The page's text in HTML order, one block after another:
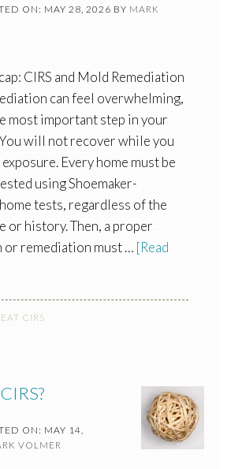
ON: MAY 28, 2026 BY MARK
CIRS and Mold Remediation
can feel overwhelming,
most important step in your
will not recover while you
Every home must be
using Shoemaker-
tests, regardless of the
or history. Then, a proper
or remediation must … [Read
CIRS
ON: MAY 14,
VOLMER